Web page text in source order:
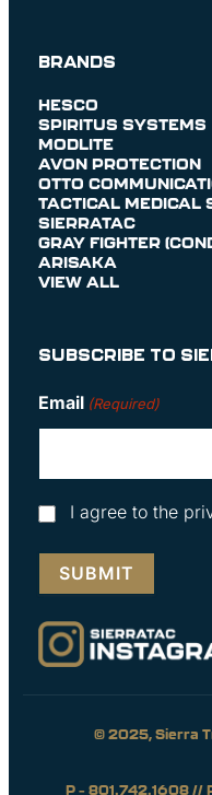
BRANDS
HESCO
SPIRITUS SYSTEMS
MODLITE
AVON PROTECTION
OTTO
TACTICAL MEDICAL
SIERRATAC
GRAY FIGHTER
ARISAKA
VIEW ALL
SUBSCRIBE TO
Email (Required)
Consent
I agree to the
© 2025, Sierra
P – 801.742.1608 //